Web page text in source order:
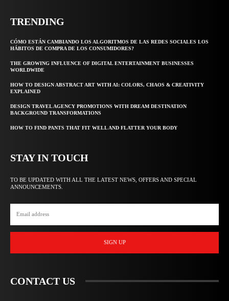
TRENDING
CÓMO ESTÁN CAMBIANDO LOS ALGORITMOS DE LAS REDES SOCIALES LOS
HÁBITOS DE COMPRA DE LOS CONSUMIDORES?
THE GROWING INFLUENCE OF DIGITAL ENTERTAINMENT BUSINESSES
WORLDWIDE
HOW TO DESIGN ABSTRACT ART WITH AI: COLORS, CHAOS & CREATIVITY
EXPLAINED
DESIGN TRAVEL AGENCY PROMOTIONS WITH DREAM DESTINATION
BACKGROUND TRANSFORMATIONS
HOW TO FIND PANTS THAT FIT WELL AND FLATTER YOUR BODY
STAY IN TOUCH
TO BE UPDATED WITH ALL THE LATEST NEWS, OFFERS AND SPECIAL
ANNOUNCEMENTS.
SIGN UP
CONTACT US